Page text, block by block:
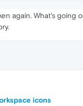
again. What's going
icons